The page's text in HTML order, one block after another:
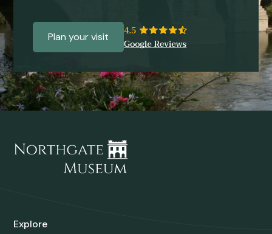
Plan your visit
Explore